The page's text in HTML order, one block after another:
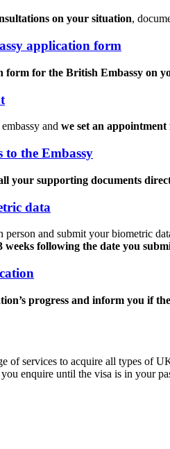
on your situation,
application form
form for the British Embassy on
and we set an
to the Embassy
your supporting documents
data
person and submit your biometric
weeks following the date you
progress and inform you if
of services to acquire all types of
enquire until the visa is in your